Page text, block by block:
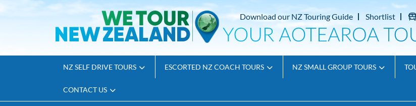
Download our NZ Touring Guide Shortlist
NZ SELF DRIVE TOURS ESCORTED NZ COACH TOURS NZ SMALL GROUP TOURS
CONTACT US